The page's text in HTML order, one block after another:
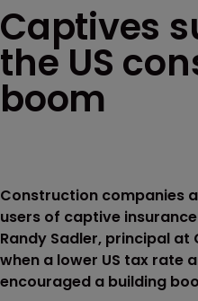
Captives
the US
boom
Construction companies
users of captive
Randy Sadler, principal at
when a lower US tax rate
encouraged a building